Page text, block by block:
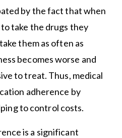
by the fact that when
take the drugs they
them as often as
becomes worse and
to treat. Thus, medical
adherence by
to control costs.
is a significant